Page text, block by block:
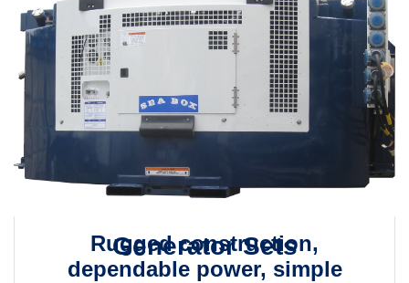
Generator Sets
Rugged construction,
dependable power, simple